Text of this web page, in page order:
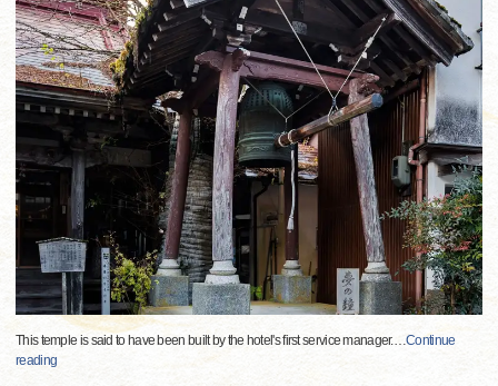
This temple is said to have been built by the hotel's first service manager.…Continue
reading